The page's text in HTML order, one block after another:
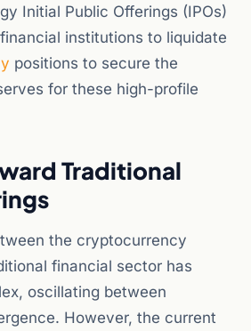
Initial Public Offerings (IPOs)
institutions to liquidate
positions to secure the
for these high-profile
Traditional
the cryptocurrency
financial sector has
oscillating between
However, the current